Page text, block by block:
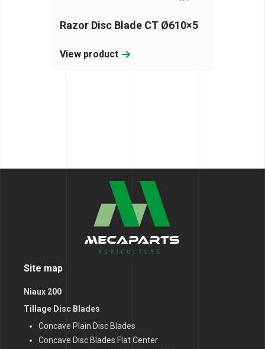
Razor Disc Blade CT Ø610×5
View product
Site map
Niaux 200
Tillage Disc Blades
Concave Plain Disc Blades
Concave Disc Blades Flat Center